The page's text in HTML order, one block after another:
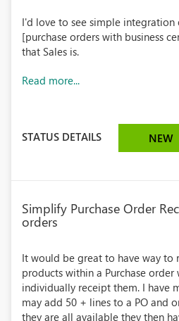
I'd love to see simple integration
[purchase orders with business
that Sales is.
Read more...
STATUS DETAILS NEW
Simplify Purchase Order
orders
It would be great to have way to
products within a Purchase
individually receipt them. I have
may add 50 + lines to a PO and
they are all available they then